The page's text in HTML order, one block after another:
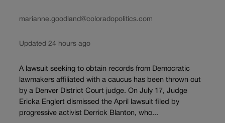
marianne.goodland@coloradopolitics.com
Updated 24 hours ago
A lawsuit seeking to obtain records from Democratic
lawmakers affiliated with a caucus has been thrown out
by a Denver District Court judge. On July 17, Judge
Ericka Englert dismissed the April lawsuit filed by
progressive activist Derrick Blanton, who...